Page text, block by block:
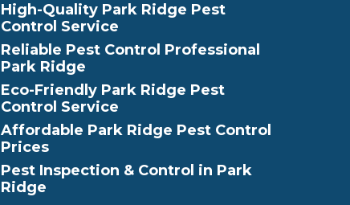
High-Quality Park Ridge Pest
Control Service
Reliable Pest Control Professional
Park Ridge
Eco-Friendly Park Ridge Pest
Control Service
Affordable Park Ridge Pest Control
Prices
Pest Inspection & Control in Park
Ridge